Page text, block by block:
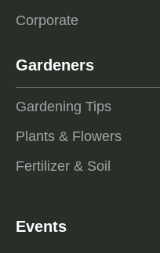
Corporate
Gardeners
Gardening Tips
Plants & Flowers
Fertilizer & Soil
Events